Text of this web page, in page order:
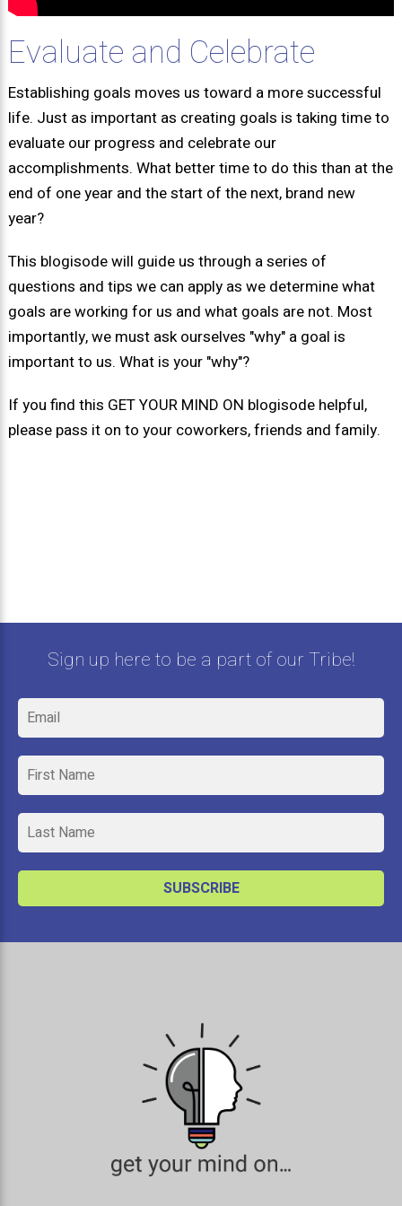
Evaluate and Celebrate
Establishing goals moves us toward a more successful
life. Just as important as creating goals is taking time to
evaluate our progress and celebrate our
accomplishments. What better time to do this than at the
end of one year and the start of the next, brand new
year?
This blogisode will guide us through a series of
questions and tips we can apply as we determine what
goals are working for us and what goals are not. Most
importantly, we must ask ourselves "why" a goal is
important to us. What is your "why"?
If you find this GET YOUR MIND ON blogisode helpful,
please pass it on to your coworkers, friends and family.
Sign up here to be a part of our Tribe!